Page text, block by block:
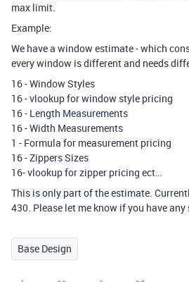
max limit.
Example:
We have a window estimate - which
every window is different and needs
16 - Window Styles
16 - vlookup for window style pricing
16 - Length Measurements
16 - Width Measurements
1 - Formula for measurement pricing
16 - Zippers Sizes
16- vlookup for zipper pricing ect…
This is only part of the estimate.
430. Please let me know if you have
Base Design